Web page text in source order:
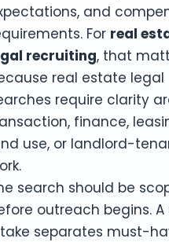
and
For real
recruiting, that
real estate legal
require clarity
finance,
use, or landlord-
search should be
outreach begins. A
separates must-